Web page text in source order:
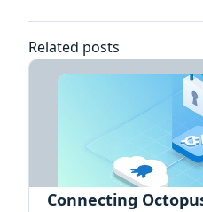
Related posts
Connecting